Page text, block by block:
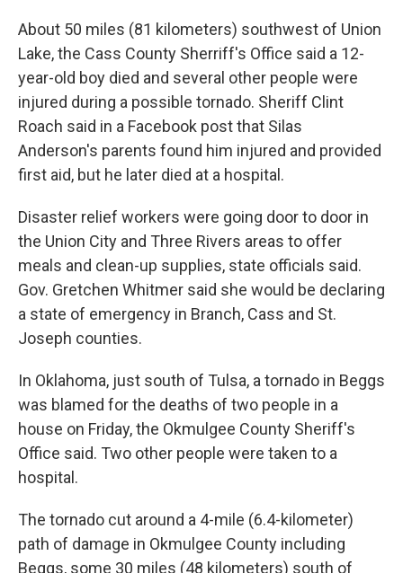
About 50 miles (81 kilometers) southwest of Union
Lake, the Cass County Sherriff's Office said a 12-
year-old boy died and several other people were
injured during a possible tornado. Sheriff Clint
Roach said in a Facebook post that Silas
Anderson's parents found him injured and provided
first aid, but he later died at a hospital.
Disaster relief workers were going door to door in
the Union City and Three Rivers areas to offer
meals and clean-up supplies, state officials said.
Gov. Gretchen Whitmer said she would be declaring
a state of emergency in Branch, Cass and St.
Joseph counties.
In Oklahoma, just south of Tulsa, a tornado in Beggs
was blamed for the deaths of two people in a
house on Friday, the Okmulgee County Sheriff's
Office said. Two other people were taken to a
hospital.
The tornado cut around a 4-mile (6.4-kilometer)
path of damage in Okmulgee County including
Beggs, some 30 miles (48 kilometers) south of